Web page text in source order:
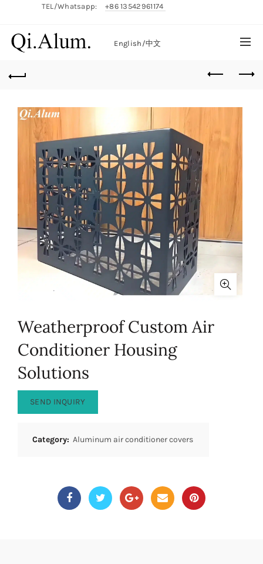
TEL/Whatsapp: +86 13542961174
English/中文
Weatherproof Custom Air
Conditioner Housing
Solutions
SEND INQUIRY
Category: Aluminum air conditioner covers